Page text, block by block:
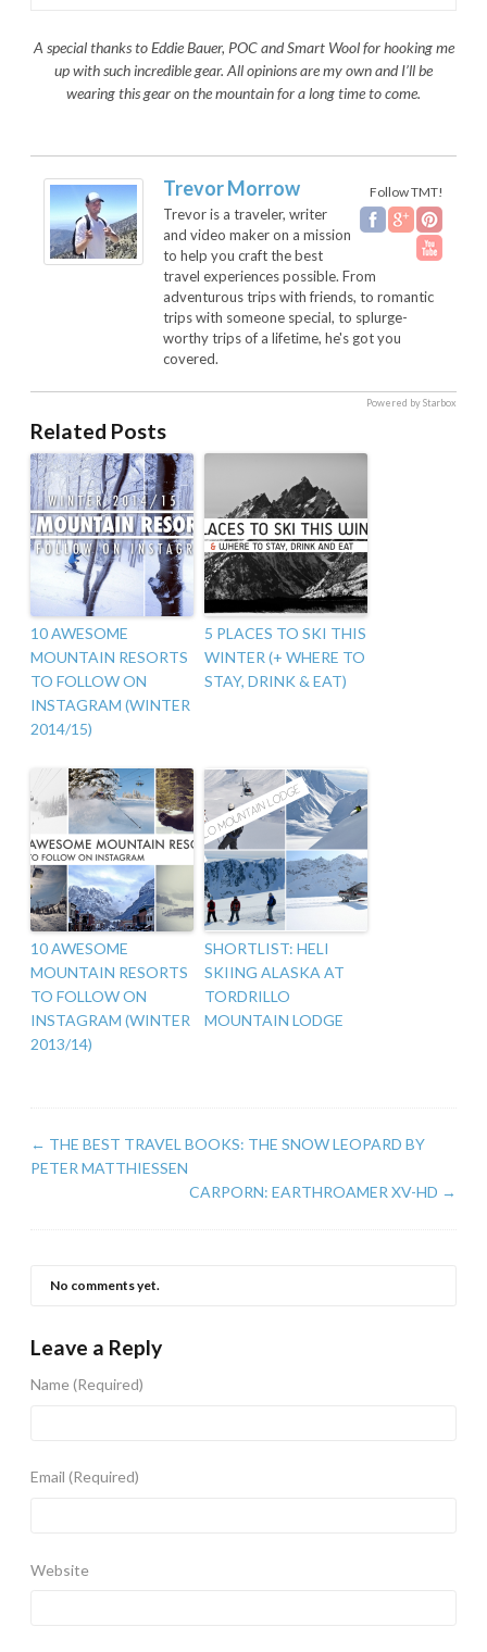
A special thanks to Eddie Bauer, POC and Smart Wool for hooking me
up with such incredible gear. All opinions are my own and I’ll be
wearing this gear on the mountain for a long time to come.
Follow TMT!
Trevor Morrow
Trevor is a traveler, writer
and video maker on a mission
to help you craft the best
travel experiences possible. From
adventurous trips with friends, to romantic
trips with someone special, to splurge-
worthy trips of a lifetime, he's got you
covered.
Powered by Starbox
Related Posts
10 AWESOME
MOUNTAIN RESORTS
TO FOLLOW ON
INSTAGRAM (WINTER
2014/15)
5 PLACES TO SKI THIS
WINTER (+ WHERE TO
STAY, DRINK & EAT)
10 AWESOME
MOUNTAIN RESORTS
TO FOLLOW ON
INSTAGRAM (WINTER
2013/14)
SHORTLIST: HELI
SKIING ALASKA AT
TORDRILLO
MOUNTAIN LODGE
← THE BEST TRAVEL BOOKS: THE SNOW LEOPARD BY
PETER MATTHIESSEN
CARPORN: EARTHROAMER XV-HD →
No comments yet.
Leave a Reply
Name(Required)
Email (Required)
Website